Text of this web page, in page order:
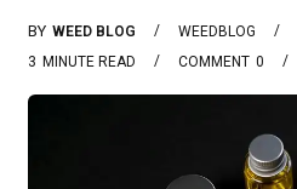
BY WEED BLOG WEEDBLOG
3 MINUTE READ 0
COMMENT